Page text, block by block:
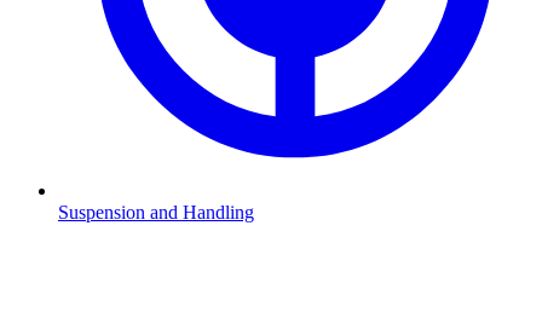
Suspension and Handling